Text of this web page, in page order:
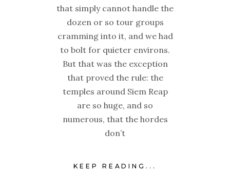
that simply cannot handle the
dozen or so tour groups
cramming into it, and we had
to bolt for quieter environs.
But that was the exception
that proved the rule: the
temples around Siem Reap
are so huge, and so
numerous, that the hordes
don’t
KEEP READING...